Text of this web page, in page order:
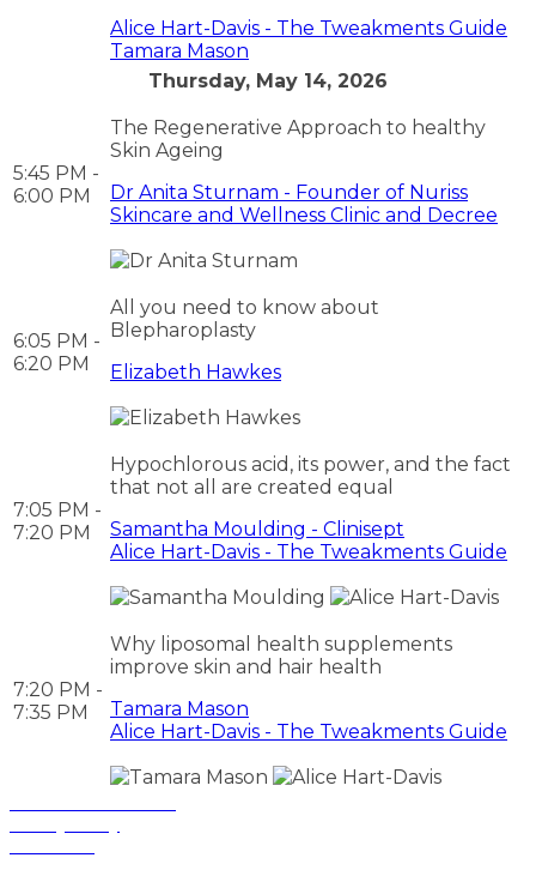
Alice Hart-Davis - The Tweakments Guide
Tamara Mason
Thursday, May 14, 2026
5:45 PM -
6:00 PM
The Regenerative Approach to healthy
Skin Ageing
Dr Anita Sturnam - Founder of Nuriss
Skincare and Wellness Clinic and Decree
6:05 PM -
6:20 PM
All you need to know about
Blepharoplasty
Elizabeth Hawkes
7:05 PM -
7:20 PM
Hypochlorous acid, its power, and the fact
that not all are created equal
Samantha Moulding - Clinisept
Alice Hart-Davis - The Tweakments Guide
7:20 PM -
7:35 PM
Why liposomal health supplements
improve skin and hair health
Tamara Mason
Alice Hart-Davis - The Tweakments Guide